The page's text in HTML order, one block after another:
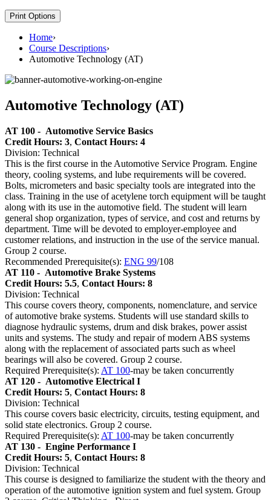
Print Options
Home›
Course Descriptions›
Automotive Technology (AT)
Automotive Technology (AT)
AT 100 - Automotive Service Basics
Credit Hours: 3, Contact Hours: 4
Division: Technical
This is the first course in the Automotive Service Program. Engine
theory, cooling systems, and lube requirements will be covered.
Bolts, micrometers and basic specialty tools are integrated into the
class. Training in the use of acetylene torch equipment will be taught
along with its use in the automotive field. The student will learn
general shop organization, types of service, and cost and returns by
department. Time will be devoted to employer-employee and
customer relations, and instruction in the use of the service manual.
Group 2 course.
Recommended Prerequisite(s): ENG 99/108
AT 110 - Automotive Brake Systems
Credit Hours: 5.5, Contact Hours: 8
Division: Technical
This course covers theory, components, nomenclature, and service
of automotive brake systems. Students will use standard skills to
diagnose hydraulic systems, drum and disk brakes, power assist
units and systems. The study and repair of modern ABS systems
along with the replacement of associated parts such as wheel
bearings will also be covered. Group 2 course.
Required Prerequisite(s): AT 100-may be taken concurrently
AT 120 - Automotive Electrical I
Credit Hours: 5, Contact Hours: 8
Division: Technical
This course covers basic electricity, circuits, testing equipment, and
solid state electronics. Group 2 course.
Required Prerequisite(s): AT 100-may be taken concurrently
AT 130 - Engine Performance I
Credit Hours: 5, Contact Hours: 8
Division: Technical
This course is designed to familiarize the student with the theory and
operation of the automotive ignition system and fuel system. Group